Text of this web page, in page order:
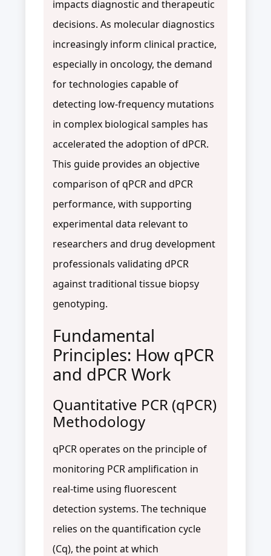
impacts diagnostic and therapeutic
decisions. As molecular diagnostics
increasingly inform clinical practice,
especially in oncology, the demand
for technologies capable of
detecting low-frequency mutations
in complex biological samples has
accelerated the adoption of dPCR.
This guide provides an objective
comparison of qPCR and dPCR
performance, with supporting
experimental data relevant to
researchers and drug development
professionals validating dPCR
against traditional tissue biopsy
genotyping.
Fundamental
Principles: How qPCR
and dPCR Work
Quantitative PCR (qPCR)
Methodology
qPCR operates on the principle of
monitoring PCR amplification in
real-time using fluorescent
detection systems. The technique
relies on the quantification cycle
(Cq), the point at which